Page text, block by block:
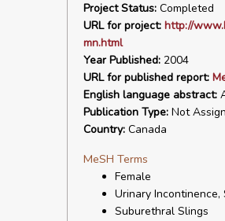
Project Status:Completed
URL for project: http://
mn.html
Year Published:2004
URL for published report:
English language abstract:
Publication Type:Not
Country:Canada
MeSH Terms
Female
Urinary Incontinence,
Suburethral Slings